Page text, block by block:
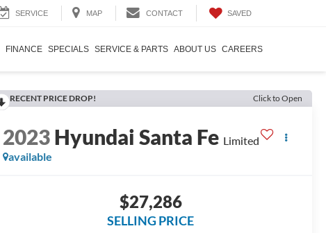
SERVICE MAP CONTACT SAVED
FINANCE SPECIALS SERVICE & PARTS ABOUT US CAREERS
RECENT PRICE DROP! Click to Open
2023Hyundai Santa Fe Limited
available
$27,286
SELLING PRICE